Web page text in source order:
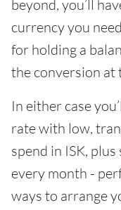
beyond, you’ll
currency you
for holding a
the conversion at
In either case
rate with low,
spend in ISK,
every month -
ways to arrange